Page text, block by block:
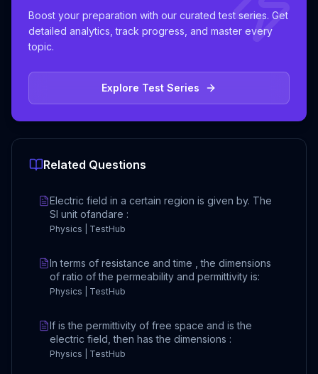
Boost your preparation with our curated test series. Get
detailed analytics, track progress, and master every
topic.
Explore Test Series
Related Questions
Electric field in a certain region is given by. The
SI unit ofandare :
Physics | TestHub
In terms of resistance and time , the dimensions
of ratio of the permeability and permittivity is:
Physics | TestHub
If is the permittivity of free space and is the
electric field, then has the dimensions :
Physics | TestHub